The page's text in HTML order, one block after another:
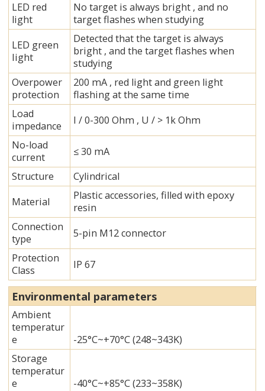
LED red
light
No target is always bright , and no
target flashes when studying
LED green
Iight
Detected that the target is always
bright , and the target flashes when
studying
Overpower
protection
200 mA , red light and green light
flashing at the same time
Load
impedance
I / 0-300 Ohm , U / > 1k Ohm
No-load
current
≤ 30 mA
Structure
Cylindrical
Material
Plastic accessories, filled with epoxy
resin
Connection
type
5-pin M12 connector
Protection
Class
IP 67
Environmental parameters
Ambient
temperatur
e
-25°C~+70°C (248~343K)
Storage
temperatur
e
-40°C~+85°C (233~358K)